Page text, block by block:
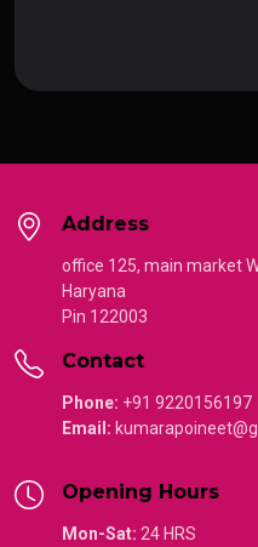
Address
office 125, main market
Haryana
Pin 122003
Contact
Phone: +91 9220156197
Email:
Opening Hours
Mon-Sat: 24 HRS